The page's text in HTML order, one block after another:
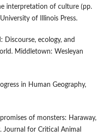
interpretation of culture (pp.
of Illinois Press.
Discourse, ecology, and
Middletown: Wesleyan
in Human Geography,
of monsters: Haraway,
Journal for Critical Animal